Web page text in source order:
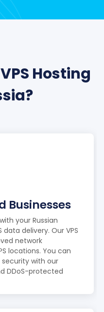
Hosting
Businesses
your Russian
delivery. Our VPS
network
locations. You can
with our
DDoS-protected